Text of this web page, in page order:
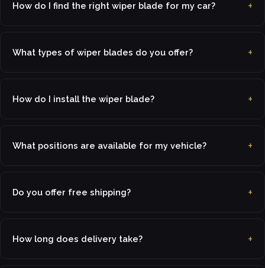
How do I find the right wiper blade for my car?
What types of wiper blades do you offer?
How do I install the wiper blade?
What positions are available for my vehicle?
Do you offer free shipping?
How long does delivery take?